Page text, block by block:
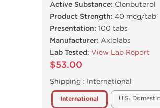
Active Substance: Clenbuterol
Product Strength: 40 mcg/tab
Presentation: 100 tabs
Manufacturer: Axiolabs
Lab Tested: View Lab Report
$53.00
Shipping : International
International U.S. Domestic